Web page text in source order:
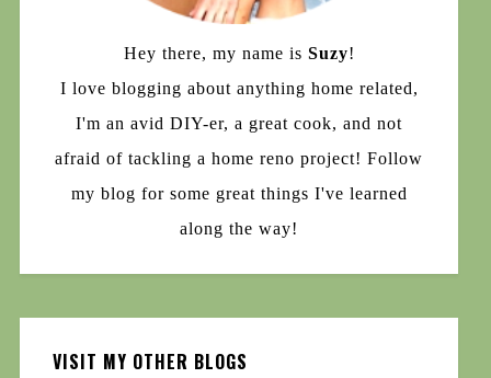
Hey there, my name is Suzy!
I love blogging about anything home related,
I'm an avid DIY-er, a great cook, and not
afraid of tackling a home reno project! Follow
my blog for some great things I've learned
along the way!
VISIT MY OTHER BLOGS